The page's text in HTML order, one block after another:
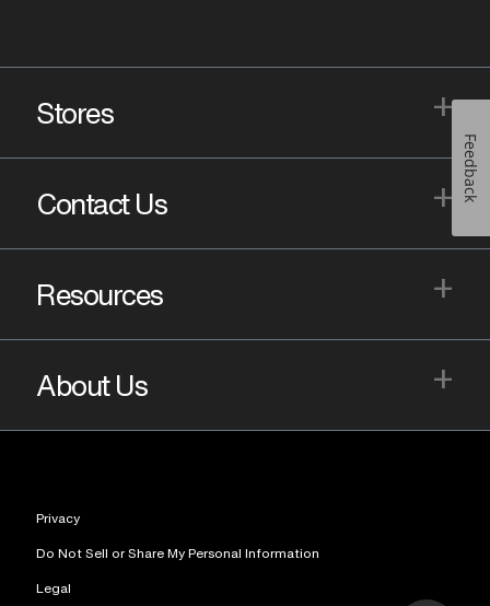
Stores +
Contact Us +
Resources +
About Us +
Privacy
Do Not Sell or Share My Personal Information
Legal
Feedback